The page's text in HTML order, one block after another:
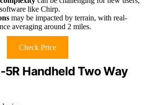
like Chirp.
may be impacted by terrain, with real-
averaging around 2 miles.
Check Price
5R Handheld Two Way